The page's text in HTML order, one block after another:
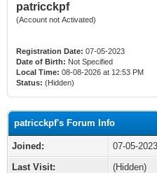
patricckpf
(Account not Activated)
Registration Date: 07-05-2023
Date of Birth: Not Specified
Local Time: 08-08-2026 at 12:53 PM
Status: (Hidden)
patricckpf's Forum Info
Joined:
07-05-2023
Last Visit:
(Hidden)